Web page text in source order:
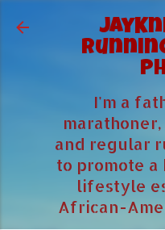
Skip to
I'm a
and regular
to promote
lifestyle
African-